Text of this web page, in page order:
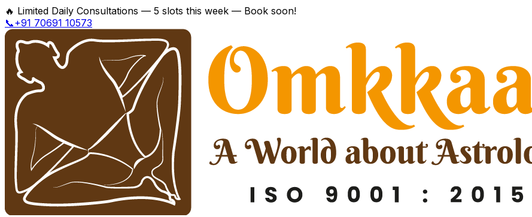
🔥 Limited Daily Consultations — 5 slots this week — Book soon!
📞+91 70691 10573